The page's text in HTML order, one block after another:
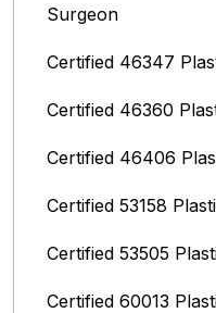
Surgeon
Certified 46347
Certified 46360
Certified 46406
Certified 53158
Certified 53505
Certified 60013